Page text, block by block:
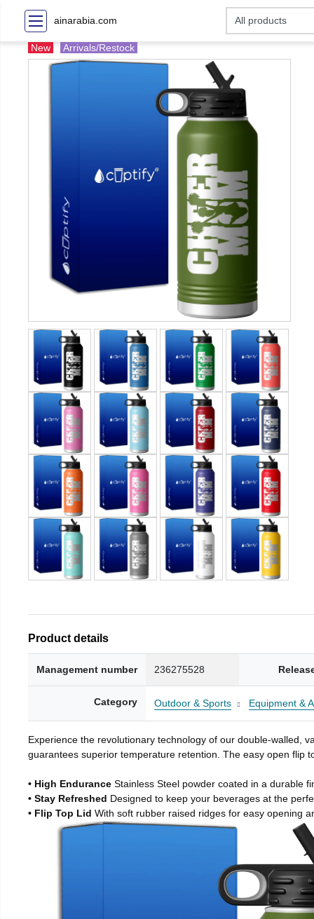
ainarabia.com
New Arrivals/Restock
Product details
Management number 236275528
Category Outdoor & Sports Equipment &
Experience the revolutionary technology of our double-walled,
guarantees superior temperature retention. The easy open flip
• High Endurance Stainless Steel powder coated in a durable
• Stay Refreshed Designed to keep your beverages at the
• Flip Top Lid With soft rubber raised ridges for easy opening